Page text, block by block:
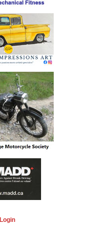
Login